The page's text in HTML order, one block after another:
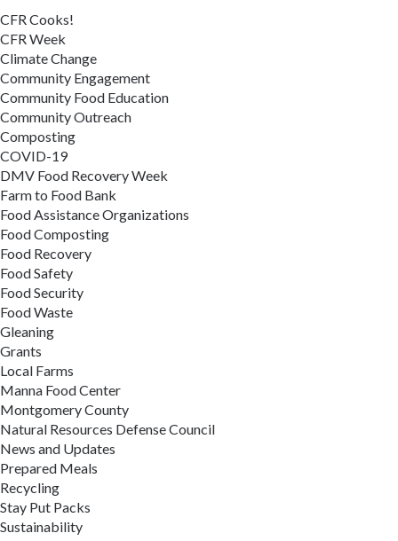
CFR Cooks!
CFR Week
Climate Change
Community Engagement
Community Food Education
Community Outreach
Composting
COVID-19
DMV Food Recovery Week
Farm to Food Bank
Food Assistance Organizations
Food Composting
Food Recovery
Food Safety
Food Security
Food Waste
Gleaning
Grants
Local Farms
Manna Food Center
Montgomery County
Natural Resources Defense Council
News and Updates
Prepared Meals
Recycling
Stay Put Packs
Sustainability